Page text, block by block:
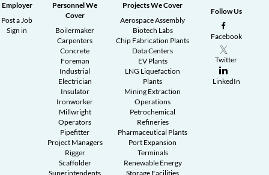
Employer
Post a Job
Sign in
Personnel We
Cover
Boilermaker
Carpenters
Concrete
Foreman
Industrial
Electrician
Insulator
Ironworker
Millwright
Operators
Pipefitter
Project Managers
Rigger
Scaffolder
Superintendents
Projects We Cover
Aerospace Assembly
Biotech Labs
Chip Fabrication Plants
Data Centers
EV Plants
LNG Liquefaction
Plants
Mining Extraction
Operations
Petrochemical
Refineries
Pharmaceutical Plants
Port Expansion
Terminals
Renewable Energy
Storage Facilities
Follow Us
Facebook
Twitter
LinkedIn